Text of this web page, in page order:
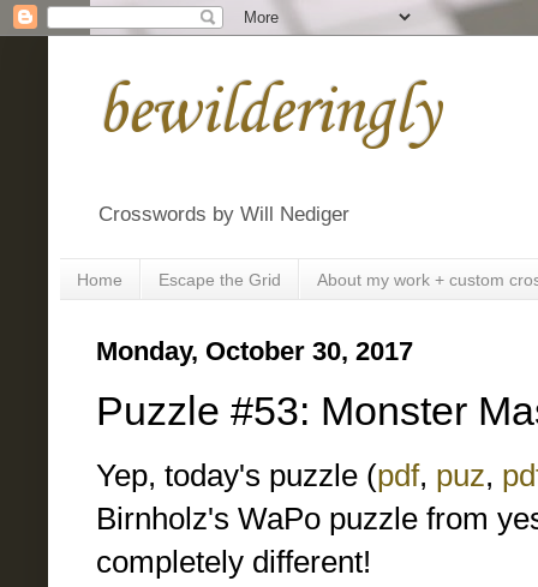
bewilderingly
Crosswords by Will Nediger
Home Escape the Grid About my work + custom
Monday, October 30, 2017
Puzzle #53: Monster
Yep, today's puzzle (pdf, puz,
Birnholz's WaPo puzzle from
completely different!